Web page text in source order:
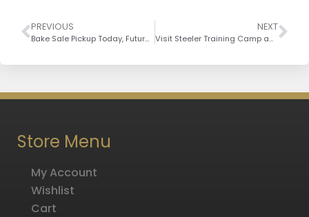
PREVIOUS
Bake Sale Pickup Today, Future Sales
NEXT
Visit Steeler Training Camp and the Gristmill
Store Menu
My Account
Wishlist
Cart